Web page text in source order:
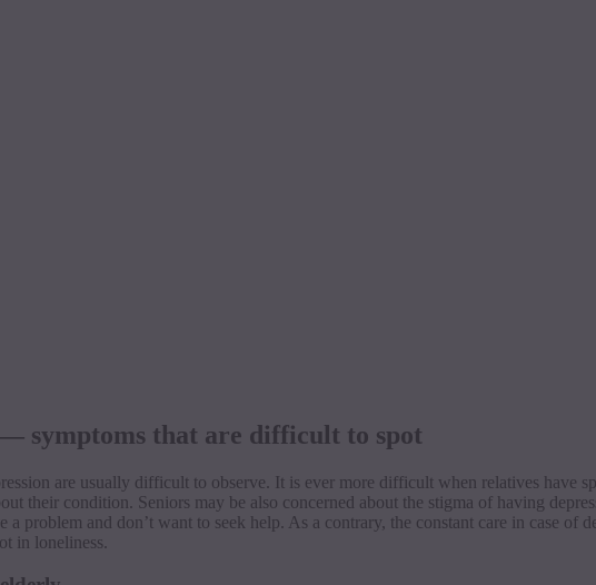
symptoms that are difficult to spot
are usually difficult to observe. It is ever more difficult when relatives have
their condition. Seniors may be also concerned about the stigma of having
a problem and don’t want to seek help. As a contrary, the constant care in case
in loneliness.